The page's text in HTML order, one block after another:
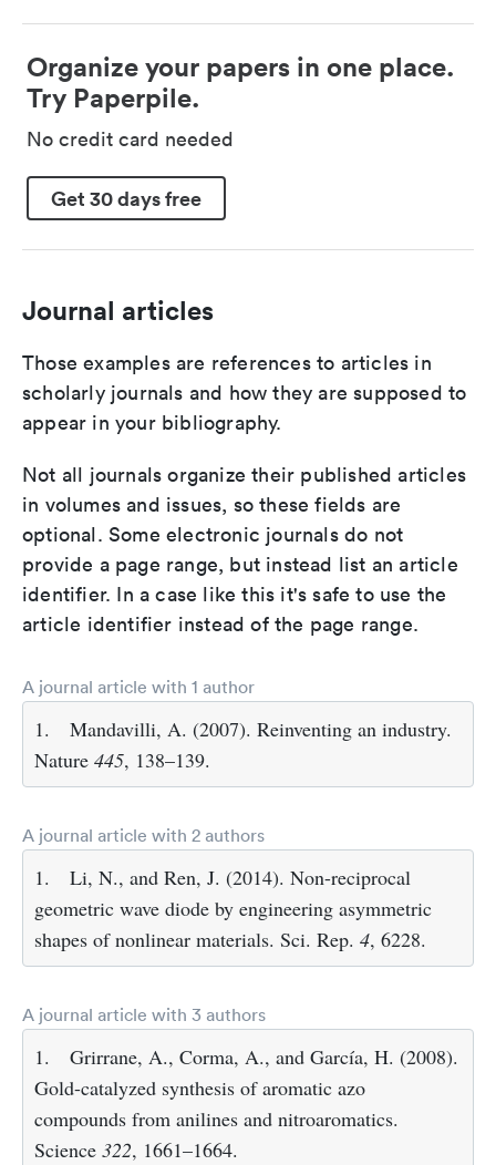
Organize your papers in one place.
Try Paperpile.
No credit card needed
Get 30 days free
Journal articles
Those examples are references to articles in
scholarly journals and how they are supposed to
appear in your bibliography.
Not all journals organize their published articles
in volumes and issues, so these fields are
optional. Some electronic journals do not
provide a page range, but instead list an article
identifier. In a case like this it's safe to use the
article identifier instead of the page range.
A journal article with 1 author
1.
Mandavilli, A. (2007). Reinventing an industry.
Nature 445, 138–139.
A journal article with 2 authors
1.
Li, N., and Ren, J. (2014). Non-reciprocal
geometric wave diode by engineering asymmetric
shapes of nonlinear materials. Sci. Rep. 4, 6228.
A journal article with 3 authors
1.
Grirrane, A., Corma, A., and García, H. (2008).
Gold-catalyzed synthesis of aromatic azo
compounds from anilines and nitroaromatics.
Science 322, 1661–1664.